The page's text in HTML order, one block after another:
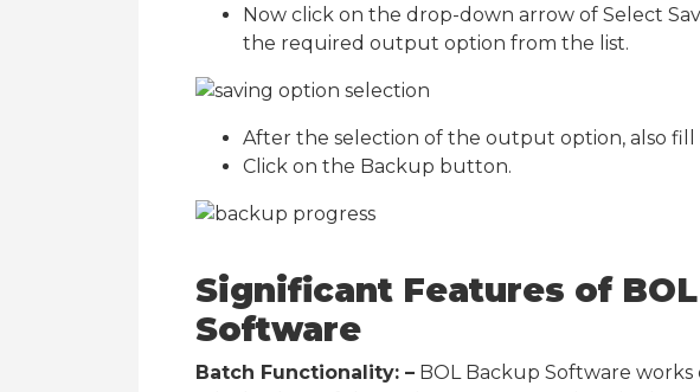
Now click on the drop-down arrow of Select
the required output option from the list.
After the selection of the output option, also fill
Click on the Backup button.
Significant Features of
Software
Batch Functionality: – BOL Backup Software